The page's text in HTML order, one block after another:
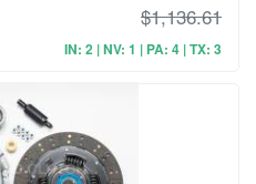
$1,136.61
IN: 2 | NV: 1 | PA: 4 | TX: 3